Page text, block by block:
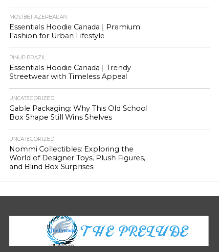
MOSTBET AZERBAIJAN
Essentials Hoodie Canada | Premium
Fashion for Urban Lifestyle
PINUP BRAZIL
Essentials Hoodie Canada | Trendy
Streetwear with Timeless Appeal
UNCATEGORIZED
Gable Packaging: Why This Old School
Box Shape Still Wins Shelves
UNCATEGORIZED
Nommi Collectibles: Exploring the
World of Designer Toys, Plush Figures,
and Blind Box Surprises